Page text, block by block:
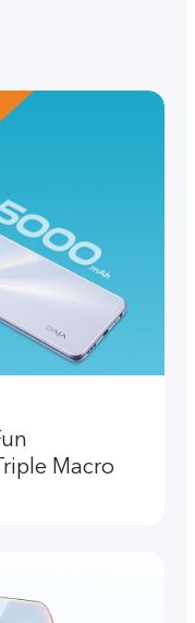
Macro